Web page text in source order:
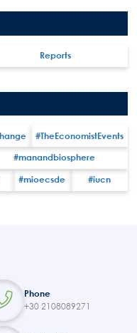
Reports
#TheEconomistEvents
#manandbiosphere
#mioecsde #iucn
Phone
+30 2108089271